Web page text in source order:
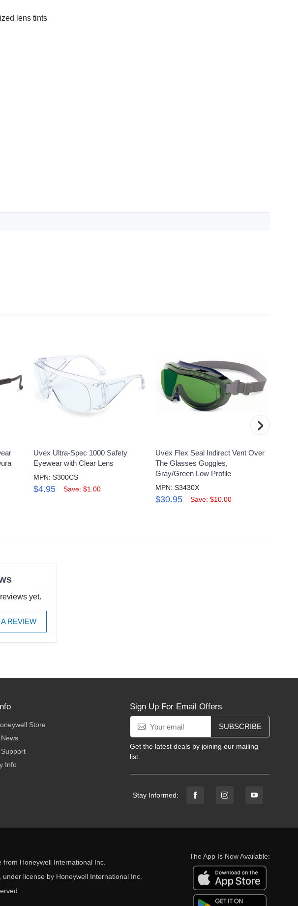
lens tints
Uvex Ultra-Spec 1000 Safety
Eyewear with Clear Lens
MPN: S300CS
$4.95 Save: $1.00
Uvex Flex Seal Indirect Vent Over
The Glasses Goggles,
Gray/Green Low Profile
MPN: S3430X
$30.95 Save: $10.00
›
yet.
REVIEW
Store
Info
Sign Up For Email Offers
SUBSCRIBE
Get the latest deals by joining our mailing
list.
Stay Informed:
Honeywell International Inc.
license by Honeywell International Inc.
The App Is Now Available: